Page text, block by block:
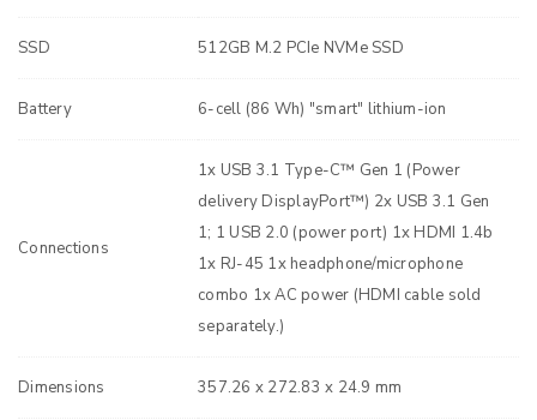
SSD 512GB M.2 PCIe NVMe SSD
Battery 6-cell (86 Wh) "smart" lithium-ion
Connections
1x USB 3.1 Type-C™ Gen 1 (Power
delivery DisplayPort™) 2x USB 3.1 Gen
1; 1 USB 2.0 (power port) 1x HDMI 1.4b
1x RJ-45 1x headphone/microphone
combo 1x AC power (HDMI cable sold
separately.)
Dimensions 357.26 x 272.83 x 24.9 mm